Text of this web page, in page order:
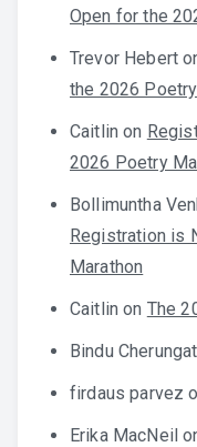
Open for the
Trevor Hebert
the 2026
Caitlin on
2026 Poetry
Bollimuntha
Registration is
Marathon
Caitlin on The
Bindu
firdaus parvez
Erika MacNeil